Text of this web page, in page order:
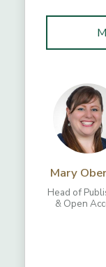
Mary
Head of
& Open